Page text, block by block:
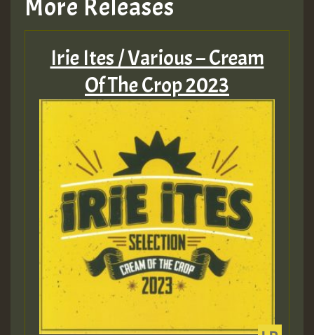
MEX 2 V ENG 3
Guest_805
mex 2 v ecu 0 ft
zzzzzzzzzzzzzzz5 am
Guest_805
More Releases
Irie Ites / Various – Cream
Of The Crop 2023